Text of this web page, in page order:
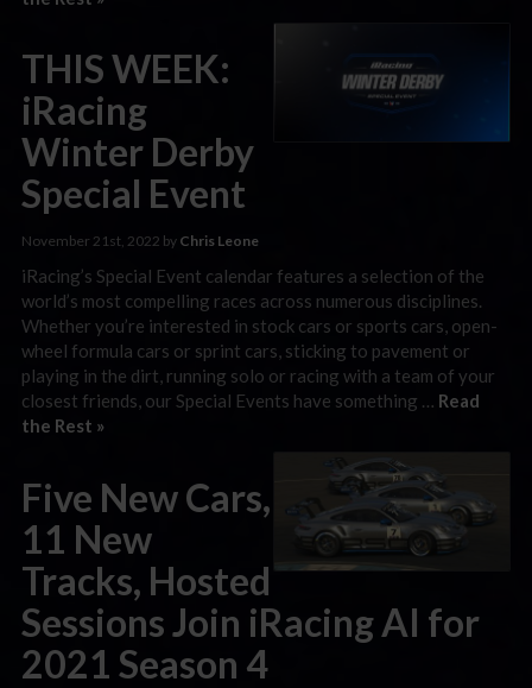
THIS WEEK:
iRacing
Winter Derby
Special Event
November 21st, 2022 by Chris Leone
iRacing’s Special Event calendar features a selection of the
world’s most compelling races across numerous disciplines.
Whether you’re interested in stock cars or sports cars, open-
wheel formula cars or sprint cars, sticking to pavement or
playing in the dirt, running solo or racing with a team of your
closest friends, our Special Events have something … Read
the Rest »
Five New Cars,
11 New
Tracks, Hosted
Sessions Join iRacing AI for
2021 Season 4